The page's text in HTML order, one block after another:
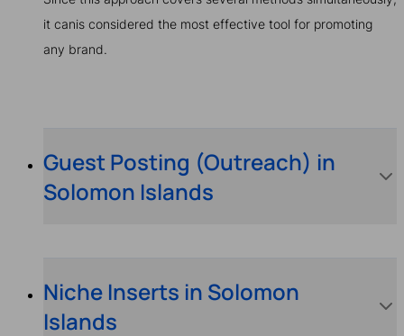
it canis considered the most effective tool for promoting
any brand.
Guest Posting (Outreach) in
Solomon Islands
Niche Inserts in Solomon
Islands